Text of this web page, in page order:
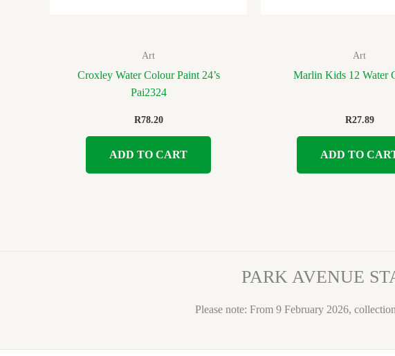
Art
Croxley Water Colour Paint 24’s
Pai2324
R78.20
ADD TO CART
Art
Marlin Kids 12 Water
R27.89
ADD TO
PARK AVENUE
Please note: From 9 February 2026,